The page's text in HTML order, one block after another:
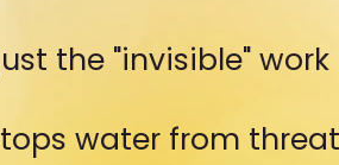
the "invisible"
water from